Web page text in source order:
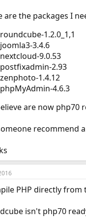
are the packages I
roundcube-1.2.0_1,1
joomla3-3.4.6
nextcloud-9.0.53
postfixadmin-2.93
zenphoto-1.4.12
phpMyAdmin-4.6.3
are now php70
recommend
PHP directly from
isn't php70